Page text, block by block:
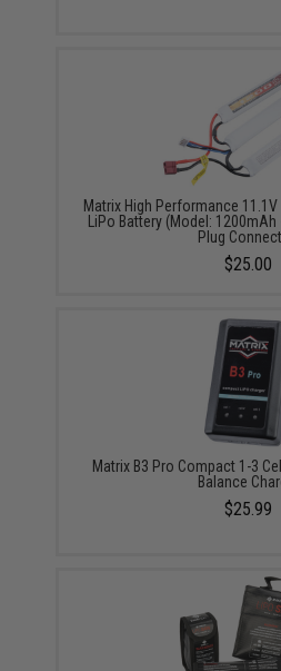
Matrix High Performance
LiPo Battery (Model:
Plug
$25.00
Matrix B3 Pro Compact 1-3
Balance
$25.99